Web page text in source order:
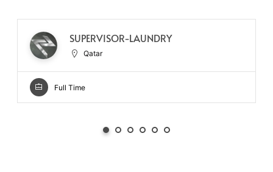
SUPERVISOR-LAUNDRY
Qatar
Full Time